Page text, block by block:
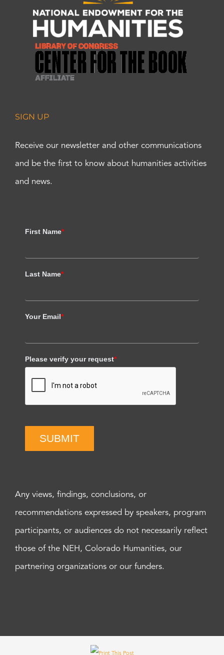
SIGN UP
Receive our newsletter and other communications
and be the first to know about humanities activities
and news.
First Name*
Last Name*
Your Email*
Please verify your request*
SUBMIT
Any views, findings, conclusions, or
recommendations expressed by speakers, program
participants, or audiences do not necessarily reflect
those of the NEH, Colorado Humanities, our
partnering organizations or our funders.